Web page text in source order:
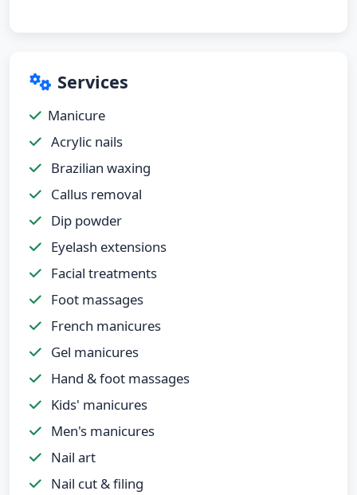
Services
Manicure
Acrylic nails
Brazilian waxing
Callus removal
Dip powder
Eyelash extensions
Facial treatments
Foot massages
French manicures
Gel manicures
Hand & foot massages
Kids' manicures
Men's manicures
Nail art
Nail cut & filing